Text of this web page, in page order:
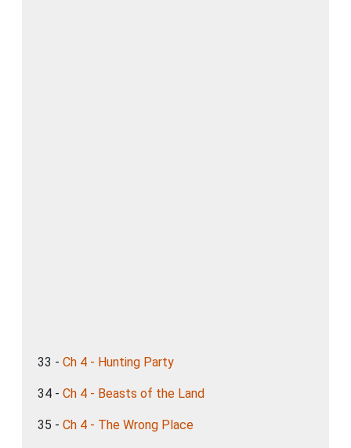
33 - Ch 4 - Hunting Party
34 - Ch 4 - Beasts of the Land
35 - Ch 4 - The Wrong Place